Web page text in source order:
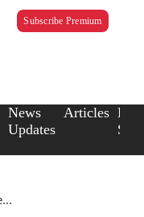
Subscribe Premium
News
Updates
Articles Law